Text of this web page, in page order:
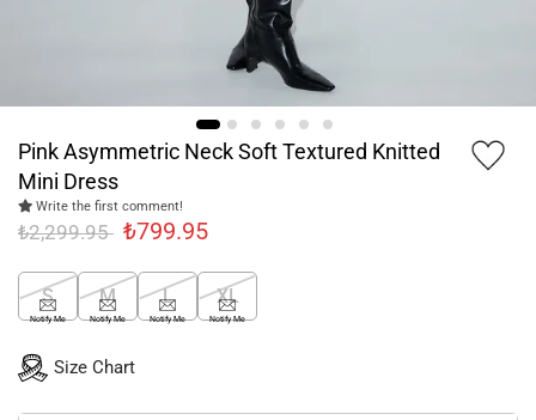
Pink Asymmetric Neck Soft Textured Knitted
Mini Dress
Write the first comment!
₺2,299.95 ₺799.95
S
Notify Me
M
Notify Me
L
Notify Me
XL
Notify Me
Size Chart